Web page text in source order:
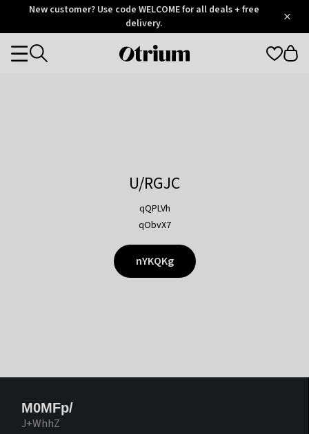
OtriumNew customer? Use code WELCOME for all deals + free
delivery.
Otrium
Categories
U/RGJC
qQPLVh
qObvX7
nYKQKg
M0MFp/
J+WhhZ